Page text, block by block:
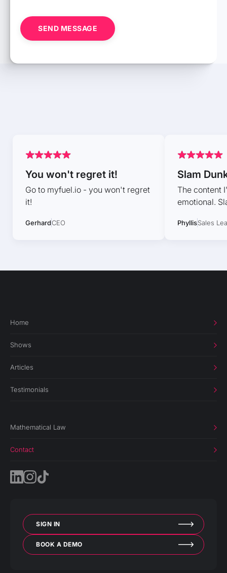
You won't regret it!
Go to myfuel.io - you won't regret
it!
GerhardCEO
Slam
The content
emotional.
PhyllisSales
Home
Shows
Articles
Testimonials
Mathematical Law
Contact
SIGN IN
BOOK A DEMO